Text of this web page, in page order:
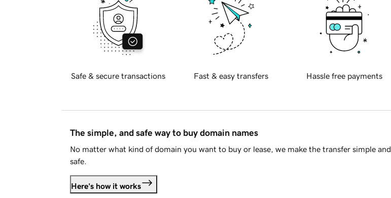
Safe & secure transactions Fast & easy transfers Hassle free payments
The simple, and safe way to buy domain names
No matter what kind of domain you want to buy or lease, we make the transfer simple and
safe.
Here's how it works